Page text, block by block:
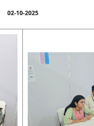
02-10-2025